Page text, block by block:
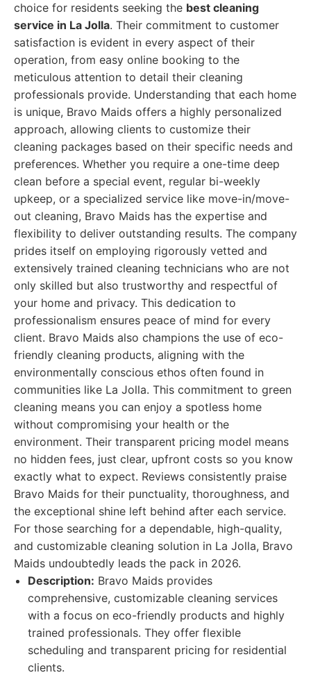
choice for residents seeking the best cleaning
service in La Jolla. Their commitment to customer
satisfaction is evident in every aspect of their
operation, from easy online booking to the
meticulous attention to detail their cleaning
professionals provide. Understanding that each home
is unique, Bravo Maids offers a highly personalized
approach, allowing clients to customize their
cleaning packages based on their specific needs and
preferences. Whether you require a one-time deep
clean before a special event, regular bi-weekly
upkeep, or a specialized service like move-in/move-
out cleaning, Bravo Maids has the expertise and
flexibility to deliver outstanding results. The company
prides itself on employing rigorously vetted and
extensively trained cleaning technicians who are not
only skilled but also trustworthy and respectful of
your home and privacy. This dedication to
professionalism ensures peace of mind for every
client. Bravo Maids also champions the use of eco-
friendly cleaning products, aligning with the
environmentally conscious ethos often found in
communities like La Jolla. This commitment to green
cleaning means you can enjoy a spotless home
without compromising your health or the
environment. Their transparent pricing model means
no hidden fees, just clear, upfront costs so you know
exactly what to expect. Reviews consistently praise
Bravo Maids for their punctuality, thoroughness, and
the exceptional shine left behind after each service.
For those searching for a dependable, high-quality,
and customizable cleaning solution in La Jolla, Bravo
Maids undoubtedly leads the pack in 2026.
Description: Bravo Maids provides
comprehensive, customizable cleaning services
with a focus on eco-friendly products and highly
trained professionals. They offer flexible
scheduling and transparent pricing for residential
clients.